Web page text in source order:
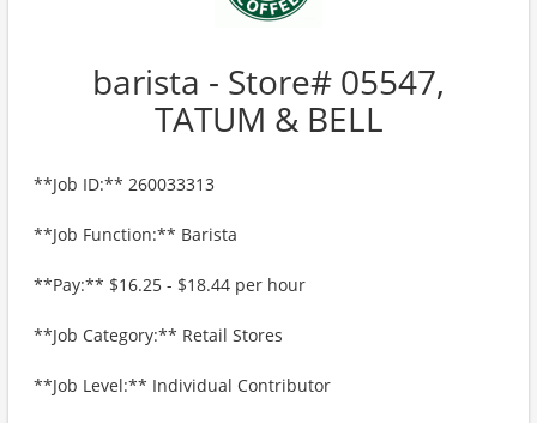
barista - Store# 05547,
TATUM & BELL
**Job ID:** 260033313
**Job Function:** Barista
**Pay:** $16.25 - $18.44 per hour
**Job Category:** Retail Stores
**Job Level:** Individual Contributor